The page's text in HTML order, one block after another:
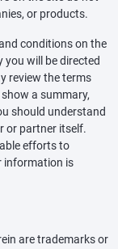
or products.
conditions on the
you will be directed
review the terms
a summary,
should understand
or partner itself.
efforts to
information is
are trademarks or